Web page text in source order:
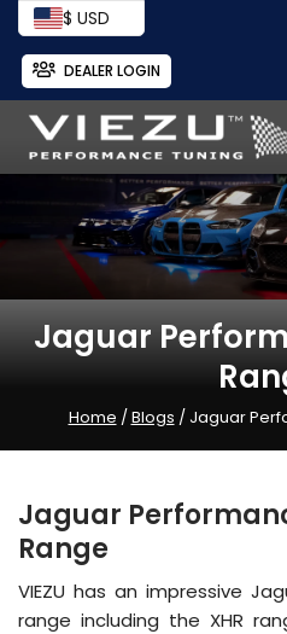
$ USD
DEALER LOGIN
Jaguar
Home /Blogs / Jaguar
Jaguar
Range
VIEZU has an impressive
range including the XHR